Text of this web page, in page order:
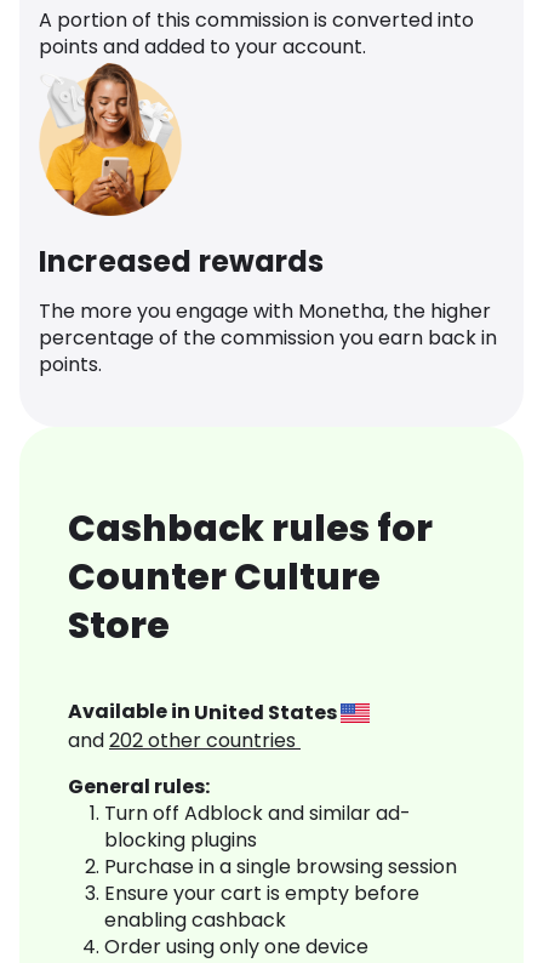
A portion of this commission is converted into
points and added to your account.
Increased rewards
The more you engage with Monetha, the higher
percentage of the commission you earn back in
points.
Cashback rules for
Counter Culture
Store
Available in United States
and202other countries
General rules:
Turn off Adblock and similar ad-
blocking plugins
Purchase in a single browsing session
Ensure your cart is empty before
enabling cashback
Order using only one device